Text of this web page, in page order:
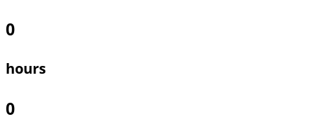
0
hours
0